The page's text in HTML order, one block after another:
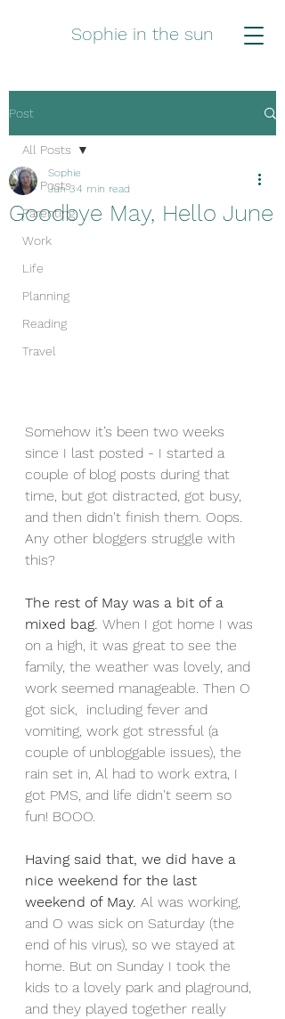
Sophie in the sun
Post
All Posts
Parenting
Work
Life
Planning
Reading
Travel
All Posts
Goodbye May, Hello June
Sophie
Jun 34 min read
Somehow it’s been two weeks
since I last posted - I started a
couple of blog posts during that
time, but got distracted, got busy,
and then didn't finish them. Oops.
Any other bloggers struggle with
this?
The rest of May was a bit of a
mixed bag. When I got home I was
on a high, it was great to see the
family, the weather was lovely, and
work seemed manageable. Then O
got sick,  including fever and
vomiting, work got stressful (a
couple of unbloggable issues), the
rain set in, Al had to work extra, I
got PMS, and life didn't seem so
fun! BOOO.
Having said that, we did have a
nice weekend for the last
weekend of May. Al was working,
and O was sick on Saturday (the
end of his virus), so we stayed at
home. But on Sunday I took the
kids to a lovely park and plaground,
and they played together really